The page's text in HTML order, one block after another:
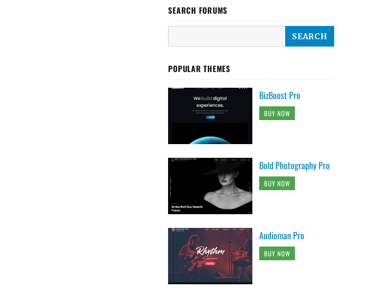
SEARCH FORUMS
POPULAR THEMES
BizBoost Pro
BUY NOW
Bold Photography Pro
BUY NOW
Audioman Pro
BUY NOW